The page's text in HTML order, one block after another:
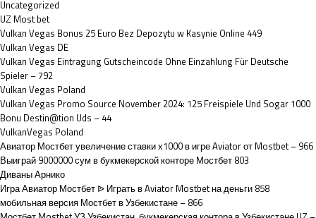
Uncategorized
UZ Most bet
Vulkan Vegas Bonus 25 Euro Bez Depozytu w Kasynie Online 449
Vulkan Vegas DE
Vulkan Vegas Eintragung Gutscheincode Ohne Einzahlung Für Deutsche
Spieler – 792
Vulkan Vegas Poland
Vulkan Vegas Promo Source November 2024: 125 Freispiele Und Sogar 1000
Bonu Destin@tion Uds – 44
VulkanVegas Poland
Авиатор Мостбет увеличение ставки х1000 в игре Aviator от Mostbet – 966
Выиграй 9000000 сум в букмекерской конторе Мостбет 803
Диваны Арнико
Игра Авиатор Мостбет ᐉ Играть в Aviator Mostbet на деньги 858
мобильная версия Мостбет в Узбекистане – 866